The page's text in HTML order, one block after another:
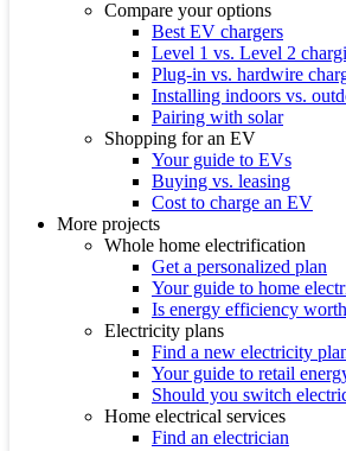
Compare your options
Best EV chargers
Level 1 vs. Level 2
Plug-in vs. hardwire
Installing indoors vs.
Pairing with solar
Shopping for an EV
Your guide to EVs
Buying vs. leasing
Cost to charge an EV
More projects
Whole home electrification
Get a personalized plan
Your guide to home
Is energy efficiency
Electricity plans
Find a new electricity
Your guide to retail
Should you switch
Home electrical services
Find an electrician